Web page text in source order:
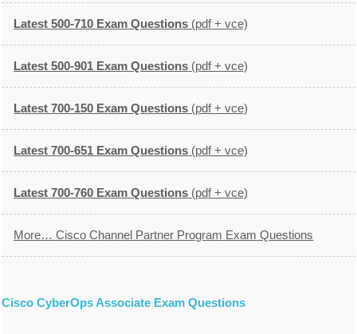
Latest 500-710 Exam Questions (pdf + vce)
Latest 500-901 Exam Questions (pdf + vce)
Latest 700-150 Exam Questions (pdf + vce)
Latest 700-651 Exam Questions (pdf + vce)
Latest 700-760 Exam Questions (pdf + vce)
More… Cisco Channel Partner Program Exam Questions
Cisco CyberOps Associate Exam Questions